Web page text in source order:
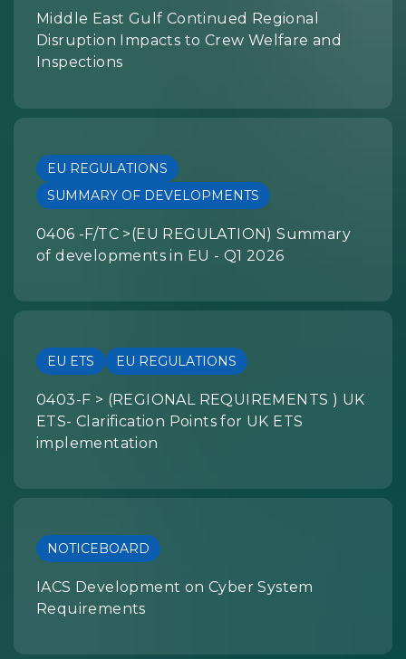
Middle East Gulf Continued Regional
Disruption Impacts to Crew Welfare and
Inspections
EU REGULATIONS
SUMMARY OF DEVELOPMENTS
0406 -F/TC >(EU REGULATION) Summary
of developments in EU - Q1 2026
EU ETS EU REGULATIONS
0403-F > (REGIONAL REQUIREMENTS ) UK
ETS- Clarification Points for UK ETS
implementation
NOTICEBOARD
IACS Development on Cyber System
Requirements